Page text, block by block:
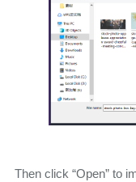
Then click “Open” to